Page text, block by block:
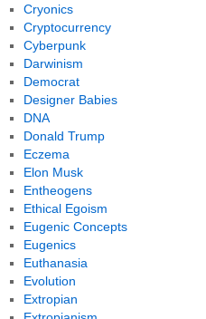
Cryonics
Cryptocurrency
Cyberpunk
Darwinism
Democrat
Designer Babies
DNA
Donald Trump
Eczema
Elon Musk
Entheogens
Ethical Egoism
Eugenic Concepts
Eugenics
Euthanasia
Evolution
Extropian